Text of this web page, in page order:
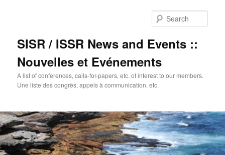
SISR / ISSR News and Events ::
Nouvelles et Evénements
A list of conferences, calls-for-papers, etc. of interest to our members.
Une liste des congrès, appels à communication, etc.